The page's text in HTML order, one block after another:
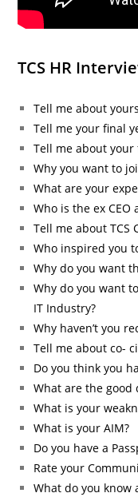
TCS HR
Tell me about
Tell me your final
Tell me about
Why you want to
What are your
Who is the ex CEO
Tell me about TCS
Who inspired you
Why do you want
Why do you want
IT Industry?
Why haven’t you
Tell me about co-
Do you think you
What are the good
What is your
What is your AIM?
Do you have a
Rate your
What do you